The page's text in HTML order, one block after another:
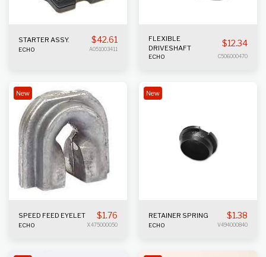
STARTER ASSY. $42.61
ECHO A051003411
FLEXIBLE
DRIVESHAFT
$12.34
ECHO C506000470
New
SPEED FEED EYELET $1.76
ECHO X475000050
New
RETAINER SPRING $1.38
ECHO V494000840